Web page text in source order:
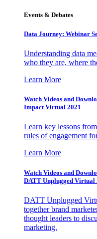
Events & Debates
Data Journey: Webinar
Understanding data
who they are, where
Learn More
Watch Videos and
Impact Virtual 2021
Learn key lessons
rules of engagement
Learn More
Watch Videos and
DATT Unplugged Virtual
DATT Unplugged
together brand
thought leaders to
marketing.